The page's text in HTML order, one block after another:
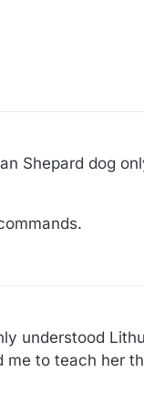
Shepard dog
understood
me to teach her